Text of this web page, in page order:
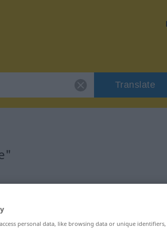
Translate
personal data, like browsing data or unique